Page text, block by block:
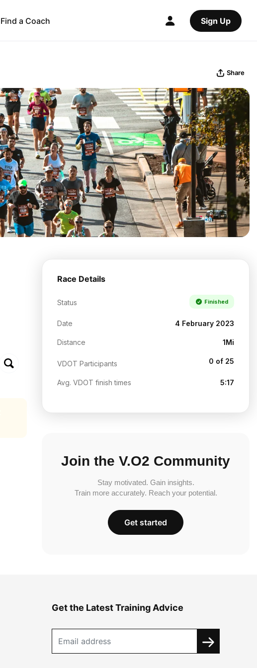
Find a Coach Sign Up
Share
Race Details
Status Finished
Date 4 February 2023
Distance 1Mi
VDOT Participants 0 of 25
Avg. VDOT finish times 5:17
Join the V.O2 Community
Stay motivated. Gain insights.
Train more accurately. Reach your potential.
Get started
Get the Latest Training Advice